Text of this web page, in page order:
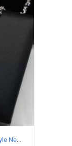
925 Sterling Silver Vintage Fashion style Necklace with Cross pendant